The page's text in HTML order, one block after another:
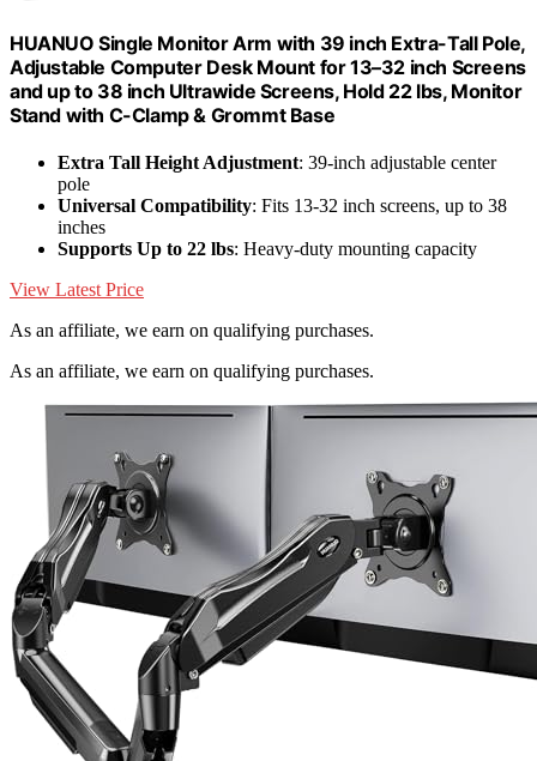
HUANUO Single Monitor Arm with 39 inch Extra-Tall Pole,
Adjustable Computer Desk Mount for 13–32 inch Screens
and up to 38 inch Ultrawide Screens, Hold 22 lbs, Monitor
Stand with C-Clamp & Grommt Base
Extra Tall Height Adjustment: 39-inch adjustable center
pole
Universal Compatibility: Fits 13-32 inch screens, up to 38
inches
Supports Up to 22 lbs: Heavy-duty mounting capacity
View Latest Price
As an affiliate, we earn on qualifying purchases.
As an affiliate, we earn on qualifying purchases.